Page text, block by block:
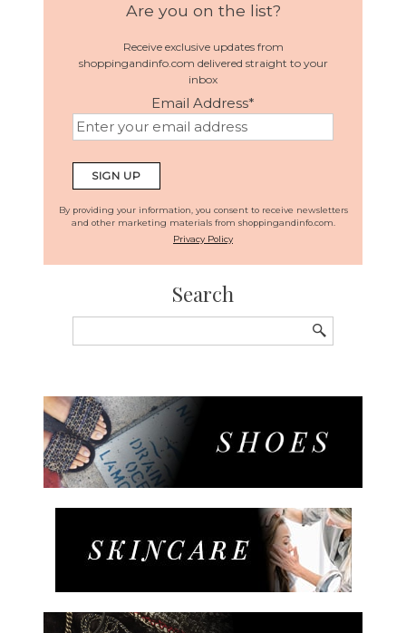
Are you on the list?
Receive exclusive updates from
shoppingandinfo.com delivered straight to your
inbox
Email Address*
By providing your information, you consent to receive newsletters
and other marketing materials from shoppingandinfo.com.
Privacy Policy
Search
for: